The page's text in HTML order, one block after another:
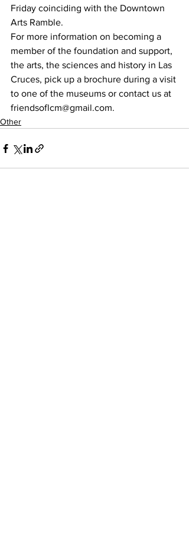
Friday coinciding with the Downtown
Arts Ramble.
For more information on becoming a
member of the foundation and support,
the arts, the sciences and history in Las
Cruces, pick up a brochure during a visit
to one of the museums or contact us at
friendsoflcm@gmail.com.
Other